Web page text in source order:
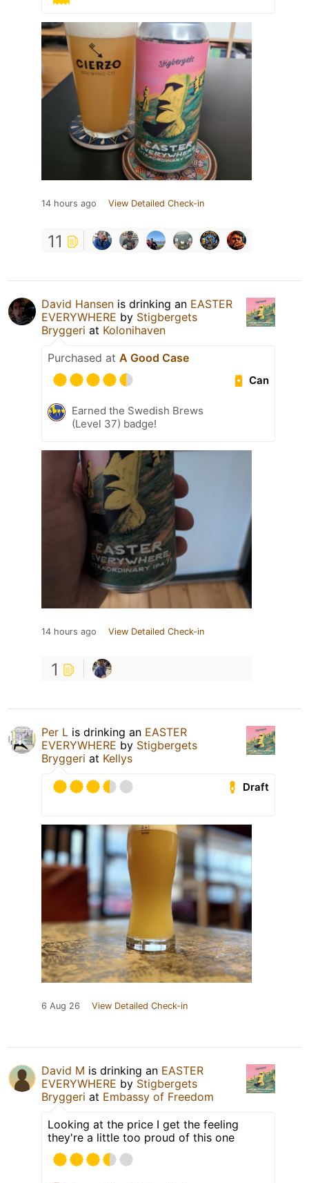
14 hours ago View Detailed Check-in
11
David Hansen is drinking an EASTER
EVERYWHERE by Stigbergets
Bryggeri at Kolonihaven
Purchased at A Good Case
Can
Earned the Swedish Brews
(Level 37) badge!
14 hours ago View Detailed Check-in
1
Per L is drinking an EASTER
EVERYWHERE by Stigbergets
Bryggeri at Kellys
Draft
6 Aug 26 View Detailed Check-in
David M is drinking an EASTER
EVERYWHERE by Stigbergets
Bryggeri at Embassy of Freedom
Looking at the price I get the feeling
they're a little too proud of this one